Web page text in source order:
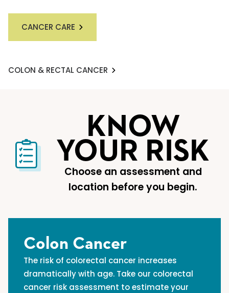
CANCER CARE
COLON & RECTAL CANCER
KNOW
YOUR RISK
Choose an assessment and
location before you begin.
Colon Cancer
The risk of colorectal cancer increases
dramatically with age. Take our colorectal
cancer risk assessment to estimate your